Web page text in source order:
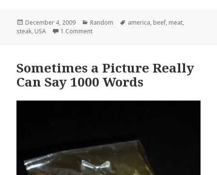
Posted
on
December 4, 2009 Categories
Random Tags
america, beef, meat,
steak, USA 1 Commenton United Steaks of America
Sometimes a Picture Really
Can Say 1000 Words